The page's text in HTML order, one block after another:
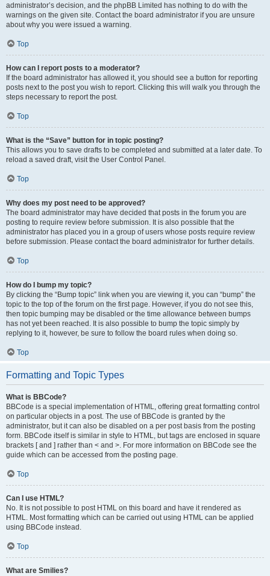
administrator’s decision, and the phpBB Limited has nothing to do with the
warnings on the given site. Contact the board administrator if you are unsure
about why you were issued a warning.
Top
How can I report posts to a moderator?
If the board administrator has allowed it, you should see a button for reporting
posts next to the post you wish to report. Clicking this will walk you through the
steps necessary to report the post.
Top
What is the “Save” button for in topic posting?
This allows you to save drafts to be completed and submitted at a later date. To
reload a saved draft, visit the User Control Panel.
Top
Why does my post need to be approved?
The board administrator may have decided that posts in the forum you are
posting to require review before submission. It is also possible that the
administrator has placed you in a group of users whose posts require review
before submission. Please contact the board administrator for further details.
Top
How do I bump my topic?
By clicking the “Bump topic” link when you are viewing it, you can “bump” the
topic to the top of the forum on the first page. However, if you do not see this,
then topic bumping may be disabled or the time allowance between bumps
has not yet been reached. It is also possible to bump the topic simply by
replying to it, however, be sure to follow the board rules when doing so.
Top
Formatting and Topic Types
What is BBCode?
BBCode is a special implementation of HTML, offering great formatting control
on particular objects in a post. The use of BBCode is granted by the
administrator, but it can also be disabled on a per post basis from the posting
form. BBCode itself is similar in style to HTML, but tags are enclosed in square
brackets [ and ] rather than < and >. For more information on BBCode see the
guide which can be accessed from the posting page.
Top
Can I use HTML?
No. It is not possible to post HTML on this board and have it rendered as
HTML. Most formatting which can be carried out using HTML can be applied
using BBCode instead.
Top
What are Smilies?